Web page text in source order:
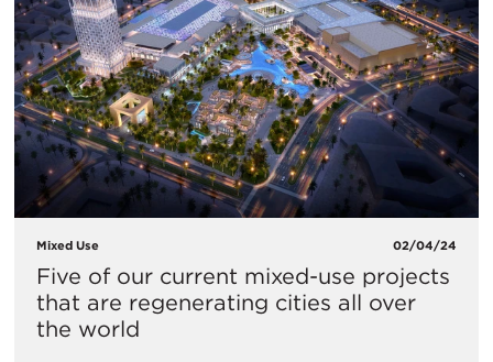
Mixed Use 02/04/24
Five of our current mixed-use projects
that are regenerating cities all over
the world